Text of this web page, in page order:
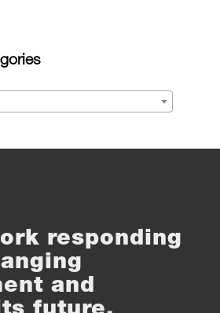
responding
and